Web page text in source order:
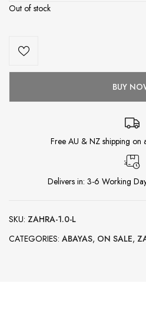
Out of stock
BUY
Free AU & NZ shipping on
Delivers in: 3-6 Working
SKU: ZAHRA-1.0-L
CATEGORIES: ABAYAS, ON SALE,